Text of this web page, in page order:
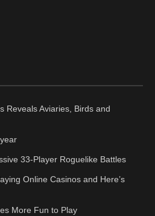
Reveals Aviaries, Birds and
33-Player Roguelike Battles
Online Casinos and Here’s
More Fun to Play